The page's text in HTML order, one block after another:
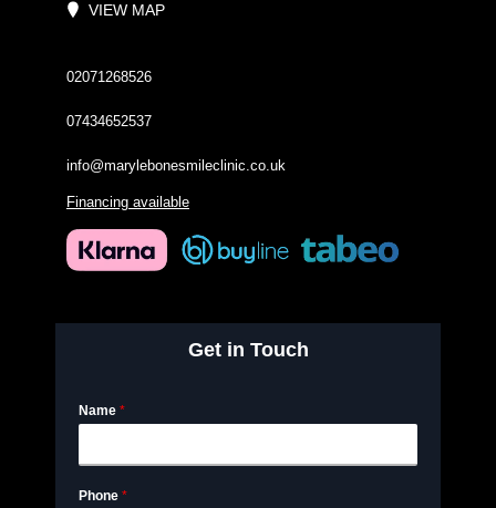
VIEW MAP
02071268526
07434652537
info@marylebonesmileclinic.co.uk
Financing available
Get in Touch
Name *
Phone *